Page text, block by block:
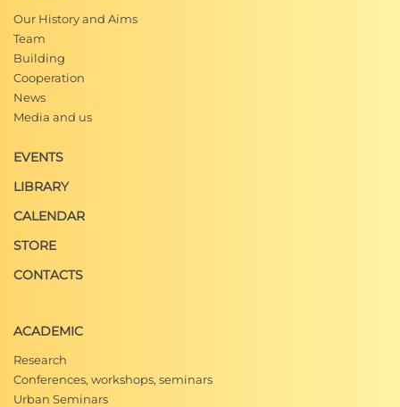
Our History and Aims
Team
Building
Cooperation
News
Media and us
EVENTS
LIBRARY
CALENDAR
STORE
CONTACTS
ACADEMIC
Research
Conferences, workshops, seminars
Urban Seminars